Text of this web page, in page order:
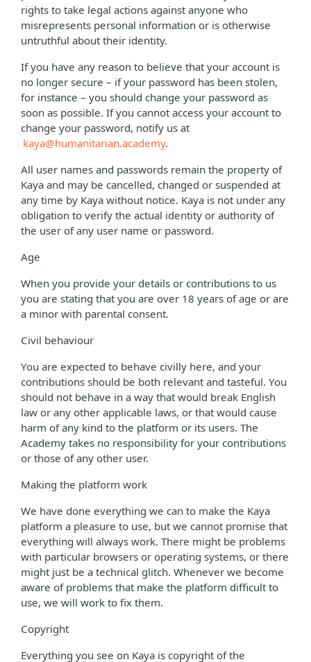
rights to take legal actions against anyone who
misrepresents personal information or is otherwise
untruthful about their identity.
If you have any reason to believe that your account is
no longer secure – if your password has been stolen,
for instance – you should change your password as
soon as possible. If you cannot access your account to
change your password, notify us at
kaya@humanitarian.academy.
All user names and passwords remain the property of
Kaya and may be cancelled, changed or suspended at
any time by Kaya without notice. Kaya is not under any
obligation to verify the actual identity or authority of
the user of any user name or password.
Age
When you provide your details or contributions to us
you are stating that you are over 18 years of age or are
a minor with parental consent.
Civil behaviour
You are expected to behave civilly here, and your
contributions should be both relevant and tasteful. You
should not behave in a way that would break English
law or any other applicable laws, or that would cause
harm of any kind to the platform or its users. The
Academy takes no responsibility for your contributions
or those of any other user.
Making the platform work
We have done everything we can to make the Kaya
platform a pleasure to use, but we cannot promise that
everything will always work. There might be problems
with particular browsers or operating systems, or there
might just be a technical glitch. Whenever we become
aware of problems that make the platform difficult to
use, we will work to fix them.
Copyright
Everything you see on Kaya is copyright of the